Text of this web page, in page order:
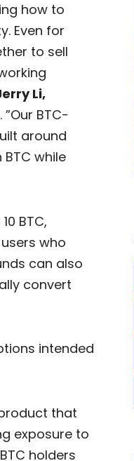
how to
Even for
to sell
Li,
. ”Our BTC-
around
while
BTC,
who
can also
convert
intended
that
exposure to
holders